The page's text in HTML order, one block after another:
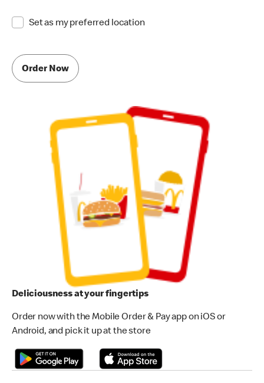
Set as my preferred location
Order Now
Deliciousness at your fingertips
Order now with the Mobile Order & Pay app on iOS or
Android, and pick it up at the store